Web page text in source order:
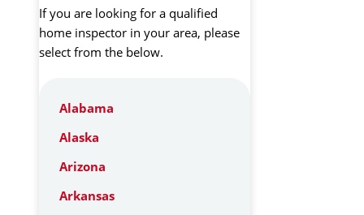
If you are looking for a qualified
home inspector in your area, please
select from the below.
Alabama
Alaska
Arizona
Arkansas